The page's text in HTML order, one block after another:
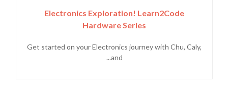
Electronics Exploration! Learn2Code
Hardware Series
Get started on your Electronics journey with Chu, Caly,
and...